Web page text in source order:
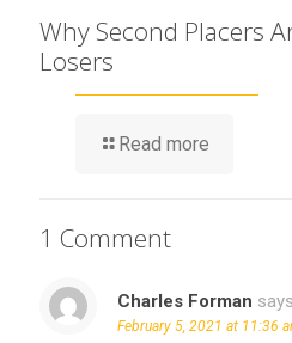
Why Second Placers
Losers
Read more
1 Comment
Charles Forman
February 5, 2021 at 11:36